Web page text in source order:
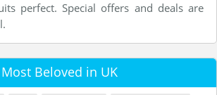
perfect. Special offers and deals are
Most Beloved in UK